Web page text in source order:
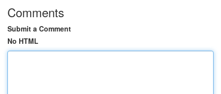
Comments
Submit a Comment
No HTML